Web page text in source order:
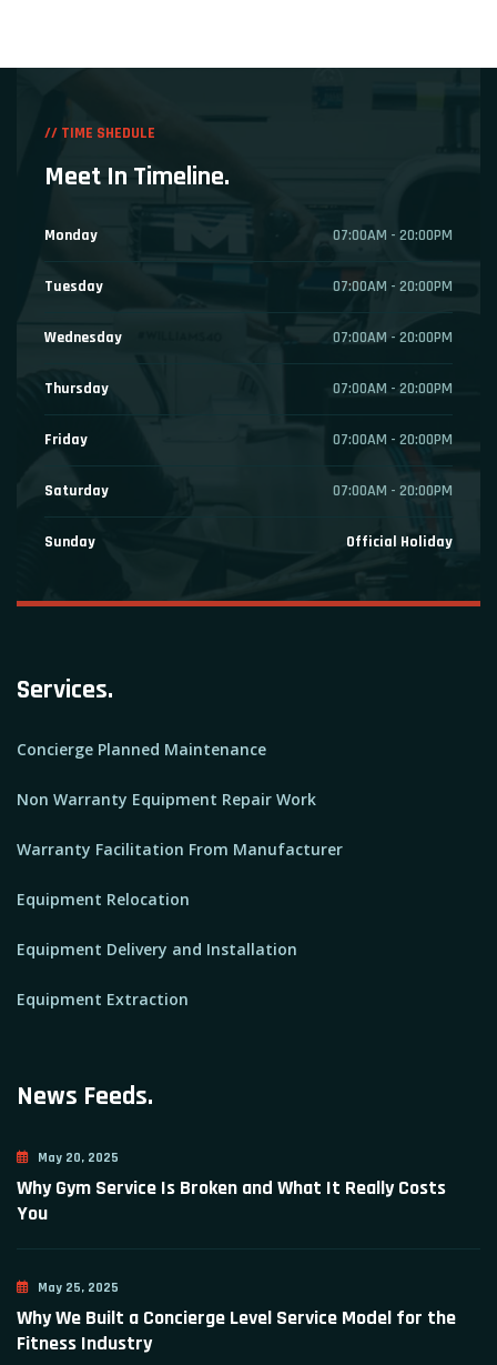
// TIME SHEDULE
Meet In Timeline.
Monday 07:00AM - 20:00PM
Tuesday 07:00AM - 20:00PM
Wednesday 07:00AM - 20:00PM
Thursday 07:00AM - 20:00PM
Friday 07:00AM - 20:00PM
Saturday 07:00AM - 20:00PM
Sunday Official Holiday
Services.
Concierge Planned Maintenance
Non Warranty Equipment Repair Work
Warranty Facilitation From Manufacturer
Equipment Relocation
Equipment Delivery and Installation
Equipment Extraction
News Feeds.
May 20, 2025
Why Gym Service Is Broken and What It Really Costs
You
May 25, 2025
Why We Built a Concierge Level Service Model for the
Fitness Industry